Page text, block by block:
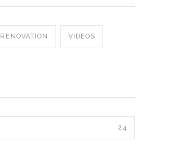
RENOVATION VIDEOS
24